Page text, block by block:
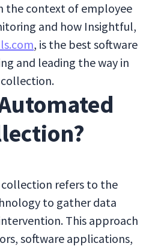
the context of employee
and how Insightful,
, is the best software
and leading the way in
refers to the
to gather data
This approach
software applications,